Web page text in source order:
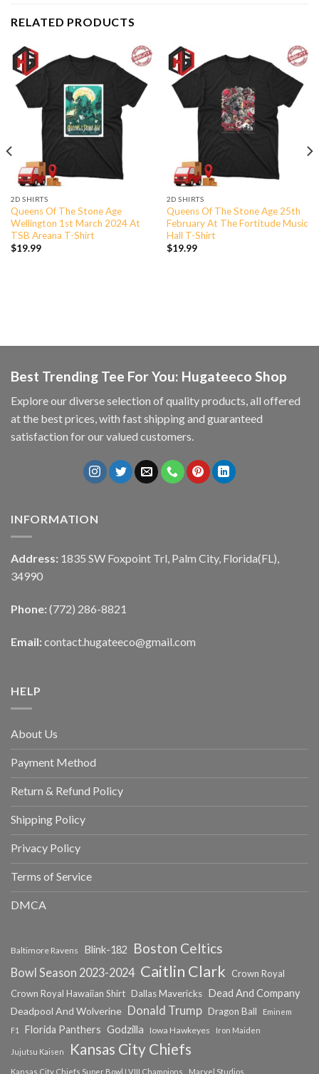
RELATED PRODUCTS
2D SHIRTS
Queens Of The Stone Age
Wellington 1st March 2024 At
TSB Areana T-Shirt
$19.99
2D SHIRTS
Queens Of The Stone Age 25th
February At The Fortitude Music
Hall T-Shirt
$19.99
Best Trending Tee For You: Hugateeco Shop
Explore our diverse selection of quality products, all offered
at the best prices, with fast shipping and guaranteed
satisfaction for our valued customers.
INFORMATION
Address: 1835 SW Foxpoint Trl, Palm City, Florida(FL),
34990
Phone: (772) 286-8821
Email: contact.hugateeco@gmail.com
HELP
About Us
Payment Method
Return & Refund Policy
Shipping Policy
Privacy Policy
Terms of Service
DMCA
Baltimore Ravens Blink-182 Boston Celtics
Bowl Season 2023-2024 Caitlin Clark
Crown Royal
Crown Royal Hawaiian Shirt Dallas Mavericks Dead And Company
Deadpool And Wolverine Donald Trump Dragon Ball
Eminem
F1
Florida Panthers Godzilla Iowa Hawkeyes Iron Maiden
Jujutsu Kaisen Kansas City Chiefs
Kansas City Chiefs Super Bowl LVIII Champions Marvel Studios